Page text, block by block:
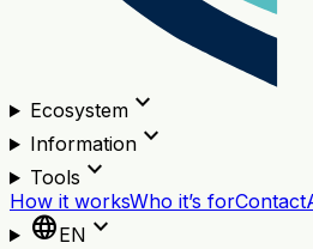
Ecosystemexpand_more
Informationexpand_more
Tools expand_more
How it worksWho it’s forContact
languageEN expand_more